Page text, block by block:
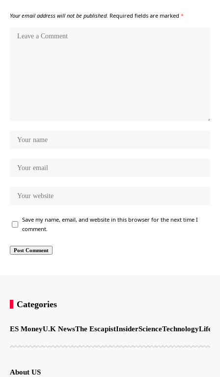
Your email address will not be published. Required fields are marked *
Save my name, email, and website in this browser for the next time I
comment.
Categories
ES MoneyU.K NewsThe EscapistInsiderScienceTechnology
About US